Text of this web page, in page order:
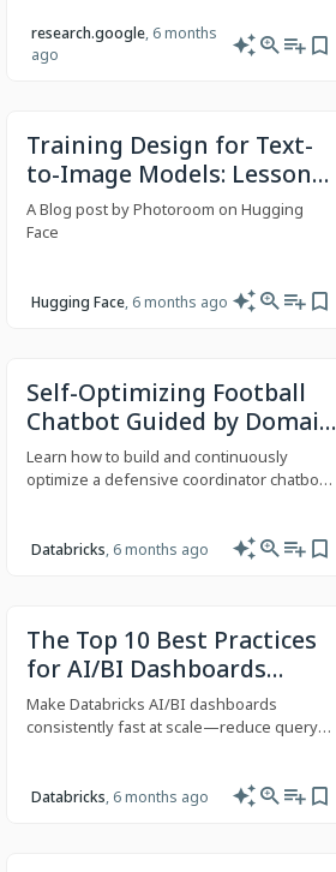
research.google, 6 months
ago
Training Design for Text-
to-Image Models: Lessons
from Ablations
A Blog post by Photoroom on Hugging
Face
Hugging Face, 6 months ago
Self-Optimizing Football
Chatbot Guided by Domain
Experts on Databricks
Learn how to build and continuously
optimize a defensive coordinator chatbot
MLflow. Surface opponent tendencies by
operations.
Databricks, 6 months ago
The Top 10 Best Practices
for AI/BI Dashboards
Performance Optimization
(Part 1)
Make Databricks AI/BI dashboards
consistently fast at scale—reduce query
patterns.
Databricks, 6 months ago